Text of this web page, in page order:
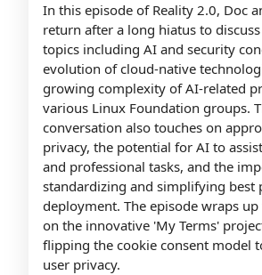
In this episode of Reality 2.0, Doc
return after a long hiatus to
topics including AI and security
evolution of cloud-native
growing complexity of AI-related
various Linux Foundation groups.
conversation also touches on
privacy, the potential for AI to
and professional tasks, and the
standardizing and simplifying best
deployment. The episode wraps
on the innovative 'My Terms'
flipping the cookie consent model
user privacy.